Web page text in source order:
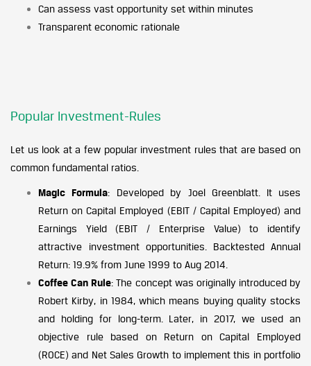
Can assess vast opportunity set within minutes
Transparent economic rationale
Popular Investment-Rules
Let us look at a few popular investment rules that are based on
common fundamental ratios.
Magic Formula: Developed by Joel Greenblatt. It uses
Return on Capital Employed (EBIT / Capital Employed) and
Earnings Yield (EBIT / Enterprise Value) to identify
attractive investment opportunities. Backtested Annual
Return: 19.9% from June 1999 to Aug 2014.
Coffee Can Rule: The concept was originally introduced by
Robert Kirby, in 1984, which means buying quality stocks
and holding for long-term. Later, in 2017, we used an
objective rule based on Return on Capital Employed
(ROCE) and Net Sales Growth to implement this in portfolio